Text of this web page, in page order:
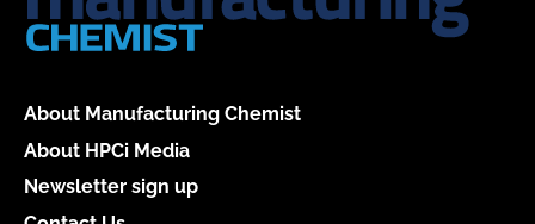
About Manufacturing Chemist
About HPCi Media
Newsletter sign up